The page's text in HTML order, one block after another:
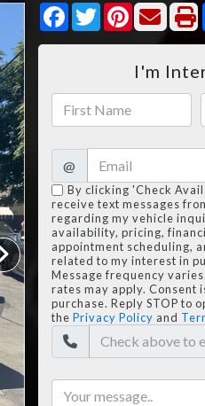
Facebook
TwitterPinterest
I'm
@
By clicking 'Check
receive text messages
regarding my vehicle
availability, pricing,
appointment scheduling,
related to my interest in
Message frequency
rates may apply. Consent
purchase. Reply STOP to
the Privacy Policy and